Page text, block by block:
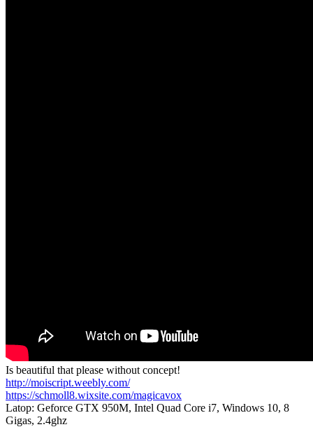
Is beautiful that please without concept!
http://moiscript.weebly.com/
https://schmoll8.wixsite.com/magicavox
Latop: Geforce GTX 950M, Intel Quad Core i7, Windows 10, 8
Gigas, 2.4ghz